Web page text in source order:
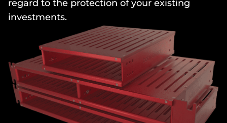
regard to the protection of your existing
investments.